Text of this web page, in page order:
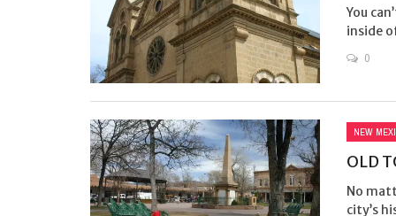
You
inside
0
NEW
OLD
No
city’s